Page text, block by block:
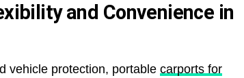
and Convenience in
vehicle protection, portable carports for